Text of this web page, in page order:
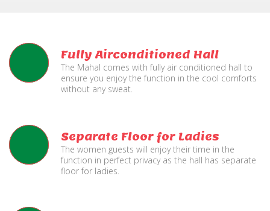
Fully Airconditioned Hall
The Mahal comes with fully air conditioned hall to
ensure you enjoy the function in the cool comforts
without any sweat.
Separate Floor for Ladies
The women guests will enjoy their time in the
function in perfect privacy as the hall has separate
floor for ladies.